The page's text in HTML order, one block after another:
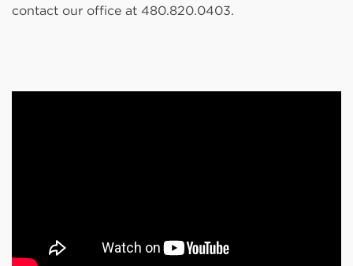
contact our office at 480.820.0403.